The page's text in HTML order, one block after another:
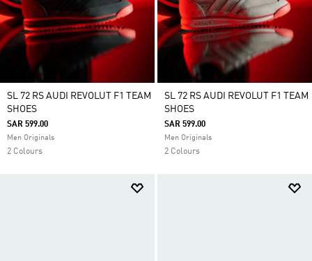
SL 72 RS AUDI REVOLUT F1 TEAM
SHOES
SAR 599.00
Men Originals
2 Colours
SL 72 RS AUDI REVOLUT F1 TEAM
SHOES
SAR 599.00
Men Originals
2 Colours